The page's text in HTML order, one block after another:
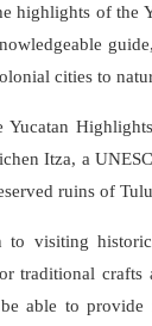
highlights of the
cities to
Yucatan
Itza, a
ruins of
to visiting
traditional crafts
able to provide